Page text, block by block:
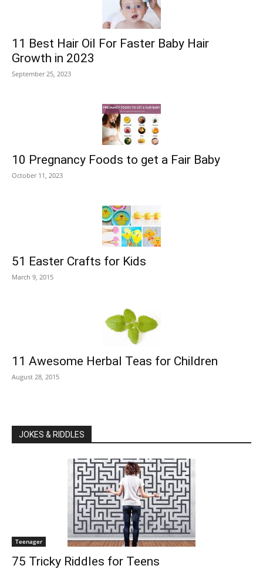
11 Best Hair Oil For Faster Baby Hair
Growth in 2023
September 25, 2023
10 Pregnancy Foods to get a Fair Baby
October 11, 2023
51 Easter Crafts for Kids
March 9, 2015
11 Awesome Herbal Teas for Children
August 28, 2015
JOKES & RIDDLES
Teenager
75 Tricky Riddles for Teens